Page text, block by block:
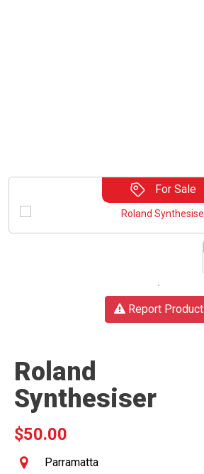
For Sale
Report Product
Roland
Synthesiser
$50.00
Parramatta